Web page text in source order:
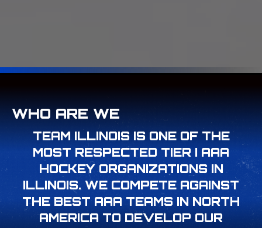
WHO ARE WE
TEAM ILLINOIS IS ONE OF THE
MOST RESPECTED TIER I AAA
HOCKEY ORGANIZATIONS IN
ILLINOIS. WE COMPETE AGAINST
THE BEST AAA TEAMS IN NORTH
AMERICA TO DEVELOP OUR